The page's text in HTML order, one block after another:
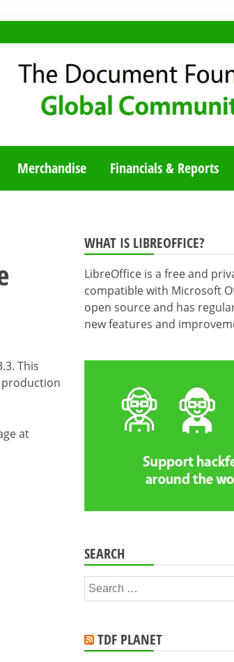
Merchandise Financials & Reports
This
production
at
WHAT IS LIBREOFFICE?
LibreOffice is a free and
compatible with Microsoft
open source and has
new features and
SEARCH
Search
for:
TDF PLANET